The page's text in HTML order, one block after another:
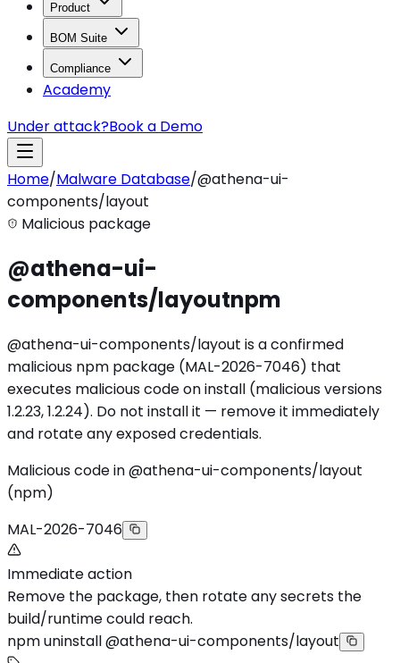
Product
BOM Suite
Compliance
Academy
Under attack?Book a Demo
Home/Malware Database/@athena-ui-
components/layout
Malicious package
@athena-ui-
components/layoutnpm
@athena-ui-components/layout is a confirmed
malicious npm package (MAL-2026-7046) that
executes malicious code on install (malicious versions
1.2.23, 1.2.24). Do not install it — remove it immediately
and rotate any exposed credentials.
Malicious code in @athena-ui-components/layout
(npm)
MAL-2026-7046
Immediate action
Remove the package, then rotate any secrets the
build/runtime could reach.
npm uninstall @athena-ui-components/layout